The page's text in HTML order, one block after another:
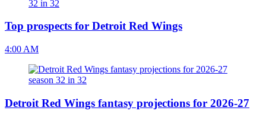
Top prospects for Detroit Red Wings
4:00 AM
Detroit Red Wings fantasy projections for 2026-27